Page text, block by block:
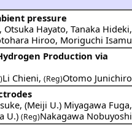
pressure
, Otsuka Hayato,Tanaka Hideki,
Hiroo, Moriguchi Isamu
Production via
Li Chieni,(Reg)Otomo Junichiro
,(Meiji U.) Miyagawa Fuga,
U.)(Reg)Nakagawa Nobuyoshi